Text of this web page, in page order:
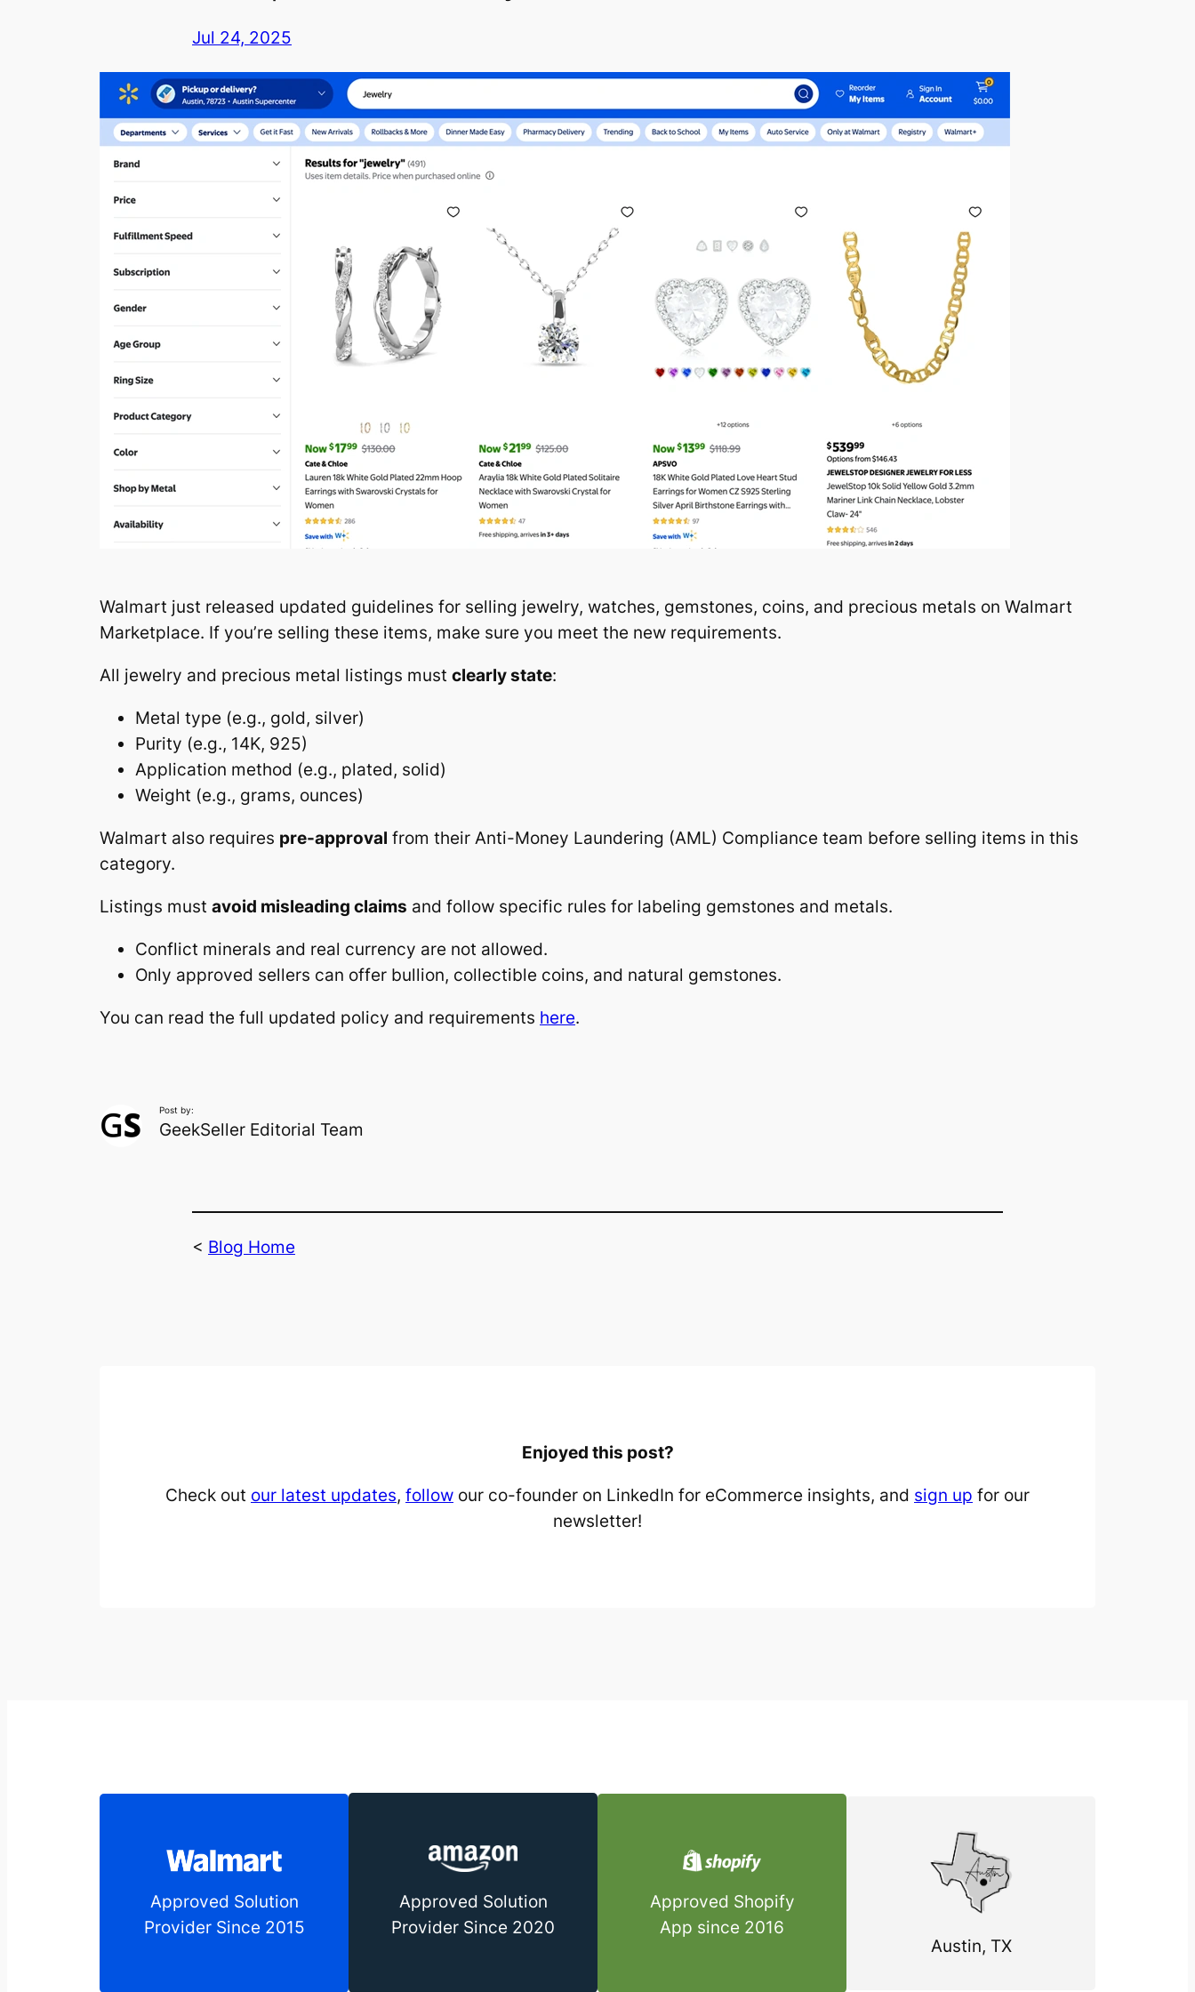
Jul 24, 2025
Walmart just released updated guidelines for selling jewelry, watches, gemstones, coins, and precious metals on Walmart
Marketplace. If you’re selling these items, make sure you meet the new requirements.
All jewelry and precious metal listings must clearly state:
Metal type (e.g., gold, silver)
Purity (e.g., 14K, 925)
Application method (e.g., plated, solid)
Weight (e.g., grams, ounces)
Walmart also requires pre-approval from their Anti-Money Laundering (AML) Compliance team before selling items in this
category.
Listings must avoid misleading claims and follow specific rules for labeling gemstones and metals.
Conflict minerals and real currency are not allowed.
Only approved sellers can offer bullion, collectible coins, and natural gemstones.
You can read the full updated policy and requirements here.
Post by:
GeekSeller Editorial Team
< Blog Home
Enjoyed this post?
Check out our latest updates, follow our co-founder on LinkedIn for eCommerce insights, and sign up for our
newsletter!
Approved Solution
Provider Since 2015
Approved Solution
Provider Since 2020
Approved Shopify
App since 2016
Austin, TX